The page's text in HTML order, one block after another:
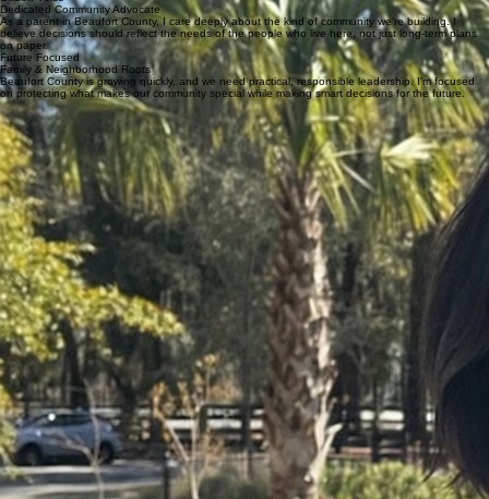
I’m running for County Council because I believe in practical solutions, transparency, and
leadership that listens. Beaufort County is growing quickly, and we need to make smart decisions
that protect our quality of life while planning responsibly for the future.
Community Involvement & Advocacy
Economic Leadership
Small Business Owner
I’ve spent years running my own business, working directly with clients, managing day-to-day
operations, and adapting to the real challenges local businesses face. I understand what it takes
to keep things running and support our local economy.
Citizen Voice
Dedicated Community Advocate
As a parent in Beaufort County, I care deeply about the kind of community we’re building. I
believe decisions should reflect the needs of the people who live here, not just long-term plans
on paper.
Future Focused
Family & Neighborhood Roots
Beaufort County is growing quickly, and we need practical, responsible leadership. I’m focused
on protecting what makes our community special while making smart decisions for the future.